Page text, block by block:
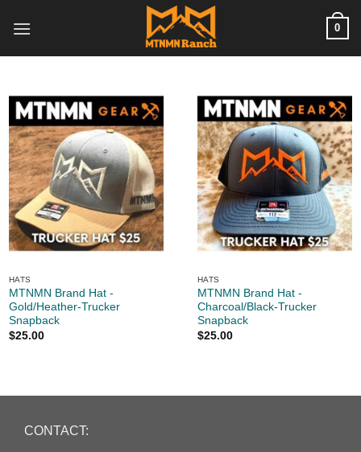
0
HATS
MTNMN Brand Hat -
Gold/Heather-Trucker
Snapback
$25.00
HATS
MTNMN Brand Hat -
Charcoal/Black-Trucker
Snapback
$25.00
CONTACT: